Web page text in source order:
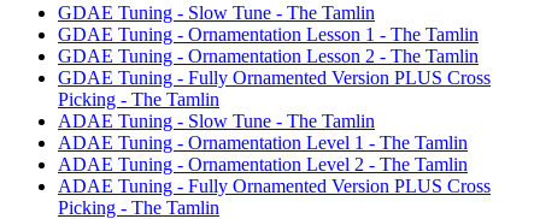
GDAE Tuning - Slow Tune - The Tamlin
GDAE Tuning - Ornamentation Lesson 1 - The Tamlin
GDAE Tuning - Ornamentation Lesson 2 - The Tamlin
GDAE Tuning - Fully Ornamented Version PLUS Cross
Picking - The Tamlin
ADAE Tuning - Slow Tune - The Tamlin
ADAE Tuning - Ornamentation Level 1 - The Tamlin
ADAE Tuning - Ornamentation Level 2 - The Tamlin
ADAE Tuning - Fully Ornamented Version PLUS Cross
Picking - The Tamlin